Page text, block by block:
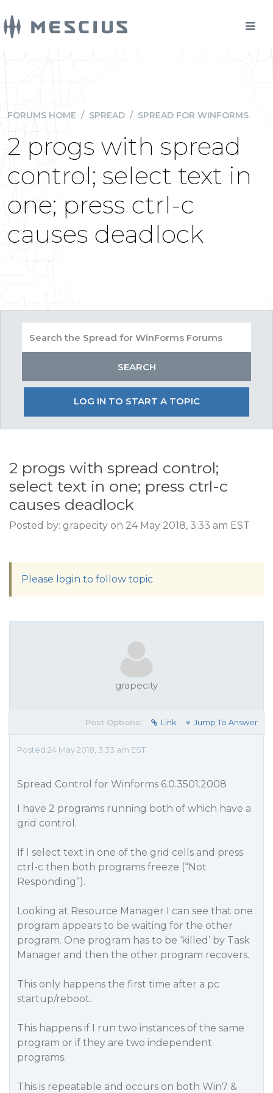
FORUMS HOME / SPREAD / SPREAD FOR WINFORMS
2 progs with spread
control; select text in
one; press ctrl-c
causes deadlock
LOG IN TO START A TOPIC
2 progs with spread control;
select text in one; press ctrl-c
causes deadlock
Posted by: grapecity on 24 May 2018, 3:33 am EST
Please login to follow topic
grapecity
Post Options: Link Jump To Answer
Posted 24 May 2018, 3:33 am EST
Spread Control for Winforms 6.0.3501.2008
I have 2 programs running both of which have a
grid control.
If I select text in one of the grid cells and press
ctrl-c then both programs freeze (“Not
Responding”).
Looking at Resource Manager I can see that one
program appears to be waiting for the other
program. One program has to be ‘killed’ by Task
Manager and then the other program recovers.
This only happens the first time after a pc
startup/reboot.
This happens if I run two instances of the same
program or if they are two independent
programs.
This is repeatable and occurs on both Win7 &